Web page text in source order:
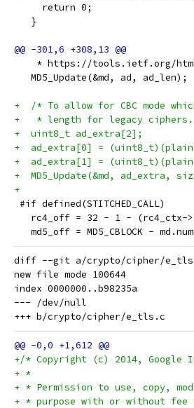
     return 0;
   }
* https://tools.ietf.org/
   MD5_Update(&md, ad, ad_len);
+  /* To allow for CBC mode
+   * length for legacy
+  uint8_t ad_extra[2];
+  ad_extra[0] =
+  ad_extra[1] =
+  MD5_Update(&md, ad_extra,
+
#if defined(STITCHED_CALL)
rc4_off = 32 - 1 - (rc4_ctx-
md5_off = MD5_CBLOCK -
diff --git a/crypto/cipher/
new file mode 100644
index 0000000..b98235a
--- /dev/null
+/* Copyright (c) 2014, Google
+ *
+ * Permission to use, copy,
+ * purpose with or without fee